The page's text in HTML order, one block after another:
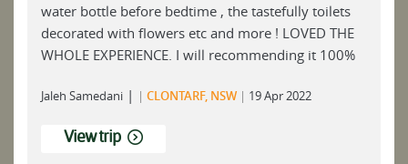
water bottle before bedtime , the tastefully toilets
decorated with flowers etc and more ! LOVED THE
WHOLE EXPERIENCE. I will recommending it 100%
Jaleh Samedani | CLONTARF, NSW 19 Apr 2022
View trip